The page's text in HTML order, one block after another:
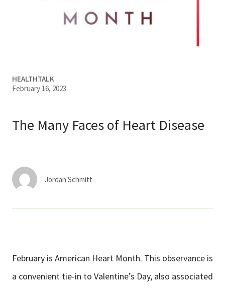
My Patient Portal
Pay My Bill
Ways to Give
Contact Trinity Health
HEALTHTALK
February 16, 2023
The Many Faces of Heart Disease
Jordan Schmitt
February is American Heart Month. This observance is
a convenient tie-in to Valentine’s Day, also associated